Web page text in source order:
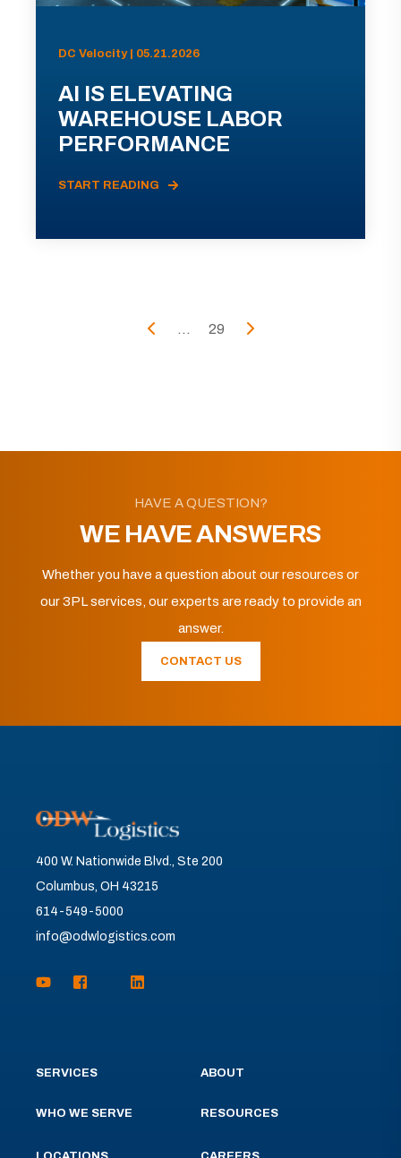
DC Velocity | 05.21.2026
AI IS ELEVATING
WAREHOUSE LABOR
PERFORMANCE
START READING
... 29
HAVE A QUESTION?
WE HAVE ANSWERS
Whether you have a question about our resources or
our 3PL services, our experts are ready to provide an
answer.
CONTACT US
400 W. Nationwide Blvd., Ste 200
Columbus, OH 43215
614-549-5000
info@odwlogistics.com
SERVICES
WHO WE SERVE
ABOUT
RESOURCES